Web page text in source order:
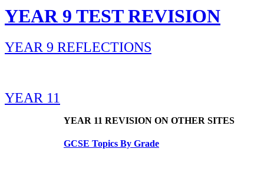
YEAR 9 TEST REVISION
YEAR 9 REFLECTIONS
YEAR 11
YEAR 11 REVISION ON OTHER SITES
GCSE Topics By Grade